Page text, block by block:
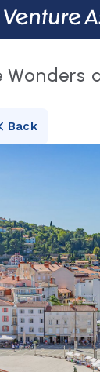
Wonders
Back